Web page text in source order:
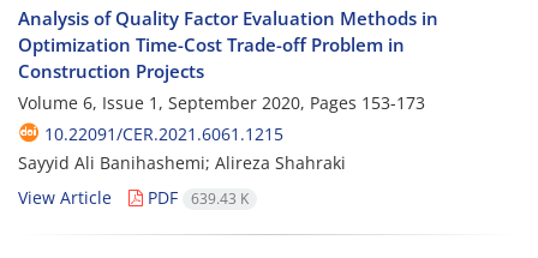
Analysis of Quality Factor Evaluation Methods in
Optimization Time-Cost Trade-off Problem in
Construction Projects
Volume 6, Issue 1, September 2020, Pages 153-173
10.22091/CER.2021.6061.1215
Sayyid Ali Banihashemi; Alireza Shahraki
View Article
PDF 639.43 K